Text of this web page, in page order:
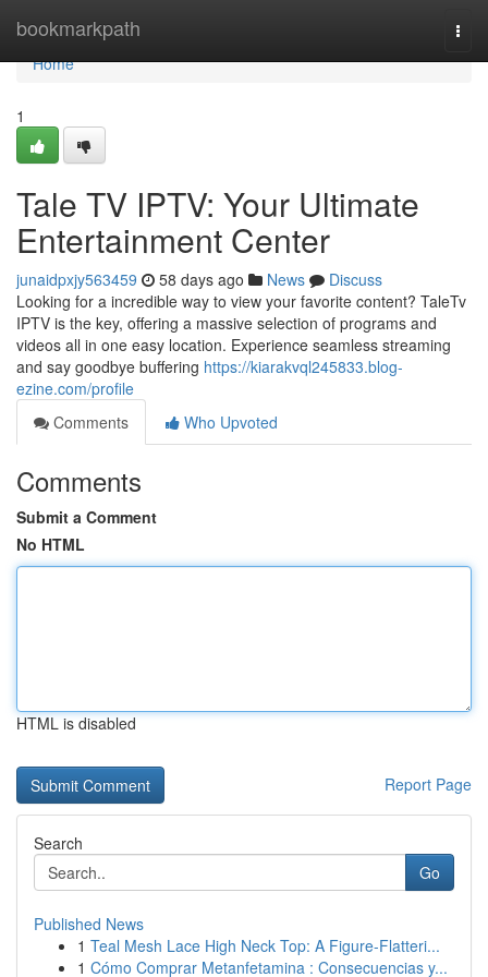
bookmarkpath
Home
Home
1
Tale TV IPTV: Your Ultimate
Entertainment Center
junaidpxjy563459 58 days ago News
Discuss
Looking for a incredible way to view your favorite content? TaleTv
IPTV is the key, offering a massive selection of programs and
videos all in one easy location. Experience seamless streaming
and say goodbye buffering https://kiarakvql245833.blog-
ezine.com/profile
Comments
Who Upvoted
Comments
Submit a Comment
No HTML
HTML is disabled
Report Page
Search
Go
Published News
1 Teal Mesh Lace High Neck Top: A Figure-Flatteri...
1 Cómo Comprar Metanfetamina : Consecuencias y...